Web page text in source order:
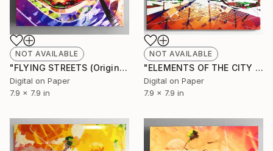
NOT AVAILABLE
"FLYING STREETS (Original Unique)" Painting
Digital on Paper
7.9 x 7.9 in
NOT AVAILABLE
"ELEMENTS OF THE CITY 2 (Original unique)" Painting
Digital on Paper
7.9 x 7.9 in